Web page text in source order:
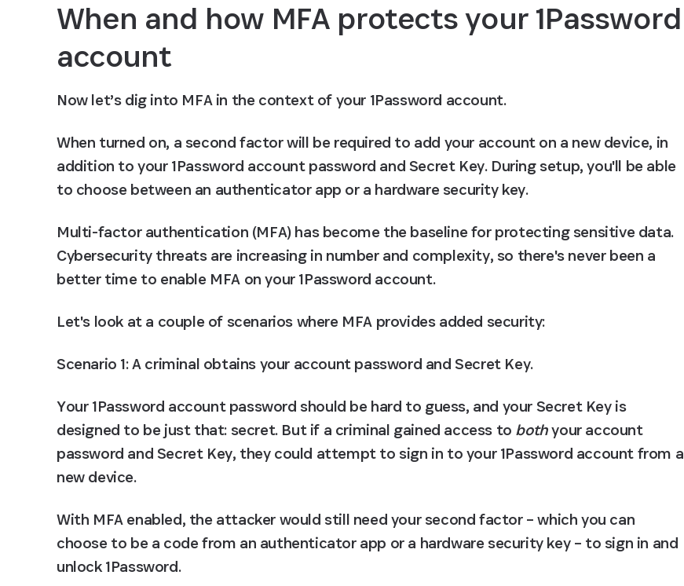
When and how MFA protects your 1Password
account
Now let’s dig into MFA in the context of your 1Password account.
When turned on, a second factor will be required to add your account on a new device, in
addition to your 1Password account password and Secret Key. During setup, you'll be able
to choose between an authenticator app or a hardware security key.
Multi-factor authentication (MFA) has become the baseline for protecting sensitive data.
Cybersecurity threats are increasing in number and complexity, so there's never been a
better time to enable MFA on your 1Password account.
Let's look at a couple of scenarios where MFA provides added security:
Scenario 1: A criminal obtains your account password and Secret Key.
Your 1Password account password should be hard to guess, and your Secret Key is
designed to be just that: secret. But if a criminal gained access to both your account
password and Secret Key, they could attempt to sign in to your 1Password account from a
new device.
With MFA enabled, the attacker would still need your second factor – which you can
choose to be a code from an authenticator app or a hardware security key – to sign in and
unlock 1Password.